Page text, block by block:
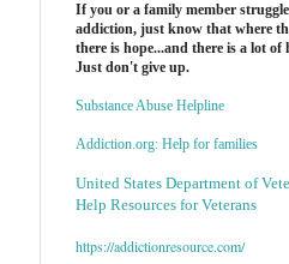
If you or a family member
addiction, just know that where
there is hope...and there is a lot of
Just don't give up.
Substance Abuse Helpline
Addiction.org: Help for families
United States Department of
Help Resources for Veterans
https://addictionresource.com/